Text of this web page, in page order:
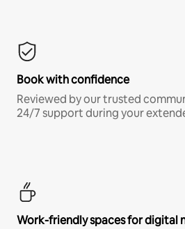
Book with confidence
Reviewed by our trusted
24/7 support during your
Work-friendly spaces for digital